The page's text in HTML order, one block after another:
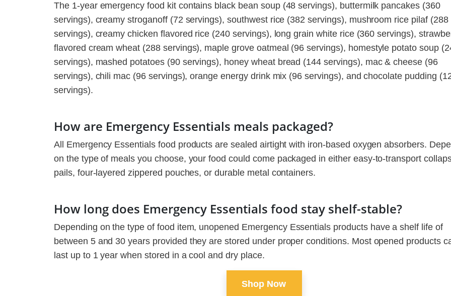
The 1-year emergency food kit contains black bean soup (48 servings), buttermilk pancakes (360
servings), creamy stroganoff (72 servings), southwest rice (382 servings), mushroom rice pilaf (288
servings), creamy chicken flavored rice (240 servings), long grain white rice (360 servings),
flavored cream wheat (288 servings), maple grove oatmeal (96 servings), homestyle potato soup
servings), mashed potatoes (90 servings), honey wheat bread (144 servings), mac & cheese (96
servings), chili mac (96 servings), orange energy drink mix (96 servings), and chocolate pudding
servings).
How are Emergency Essentials meals packaged?
All Emergency Essentials food products are sealed airtight with iron-based oxygen absorbers.
on the type of meals you choose, your food could come packaged in either easy-to-transport
pails, four-layered zippered pouches, or durable metal containers.
How long does Emergency Essentials food stay shelf-stable?
Depending on the type of food item, unopened Emergency Essentials products have a shelf life of
between 5 and 30 years provided they are stored under proper conditions. Most opened products
last up to 1 year when stored in a cool and dry place.